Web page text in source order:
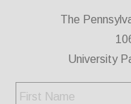
The
University